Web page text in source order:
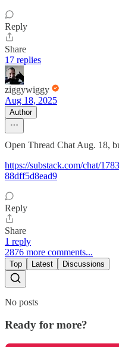
Reply
Share
17 replies
ziggywiggy
Aug 18, 2025
Author
Open Thread Chat Aug. 18,
https://substack.com/chat/
88dff5d8ead9
Reply
Share
1 reply
2876 more comments...
Top Latest Discussions
No posts
Ready for more?